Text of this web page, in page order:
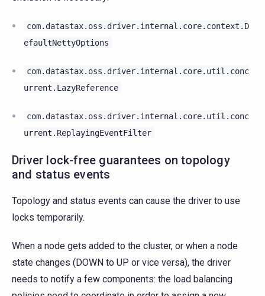
com.datastax.oss.driver.internal.core.context.D
efaultNettyOptions
com.datastax.oss.driver.internal.core.util.conc
urrent.LazyReference
com.datastax.oss.driver.internal.core.util.conc
urrent.ReplayingEventFilter
Driver lock-free guarantees on topology
and status events
Topology and status events can cause the driver to use
locks temporarily.
When a node gets added to the cluster, or when a node
state changes (DOWN to UP or vice versa), the driver
needs to notify a few components: the load balancing